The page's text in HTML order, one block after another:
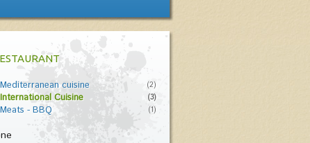
Mediterranean cuisine (2)
International Cuisine (3)
Meats - BBQ (1)